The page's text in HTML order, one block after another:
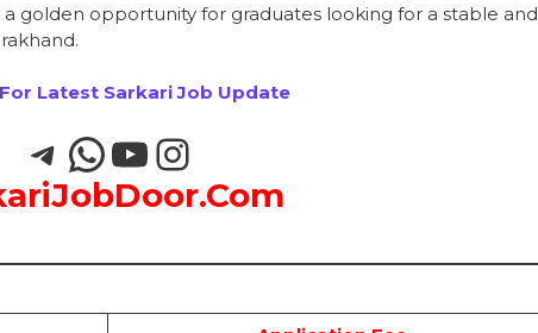
golden opportunity for graduates looking for a stable and
Latest Sarkari Job Update